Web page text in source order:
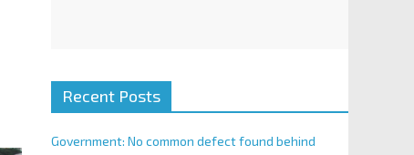
Recent Posts
Government: No common defect found behind